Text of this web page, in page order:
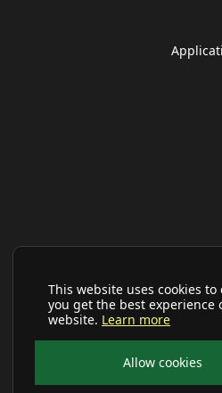
This website uses cookies to
you get the best experience
website. Learn more
Allow cookies